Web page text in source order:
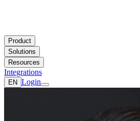
Product
Solutions
Resources
Integrations
EN Login